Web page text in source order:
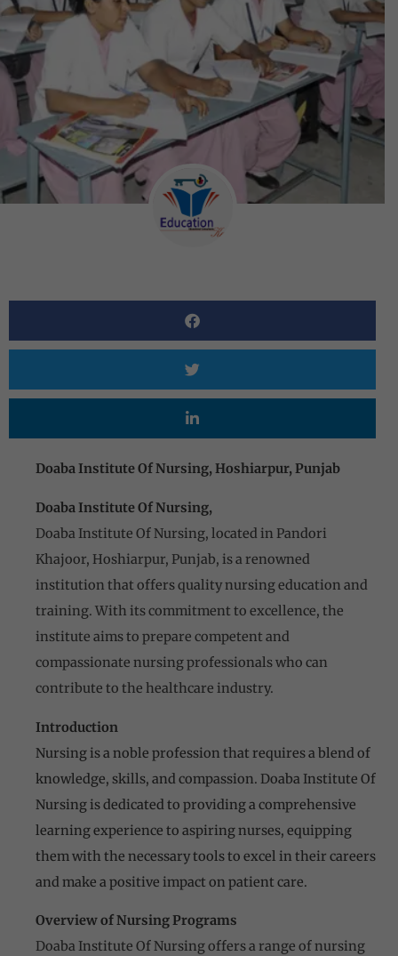
Doaba Institute Of Nursing, Hoshiarpur, Punjab
Doaba Institute Of Nursing,
Doaba Institute Of Nursing, located in Pandori
Khajoor, Hoshiarpur, Punjab, is a renowned
institution that offers quality nursing education and
training. With its commitment to excellence, the
institute aims to prepare competent and
compassionate nursing professionals who can
contribute to the healthcare industry.
Introduction
Nursing is a noble profession that requires a blend of
knowledge, skills, and compassion. Doaba Institute Of
Nursing is dedicated to providing a comprehensive
learning experience to aspiring nurses, equipping
them with the necessary tools to excel in their careers
and make a positive impact on patient care.
Overview of Nursing Programs
Doaba Institute Of Nursing offers a range of nursing